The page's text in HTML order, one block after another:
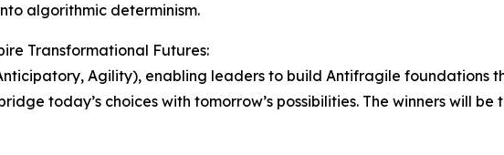
algorithmic determinism.
Transformational Futures:
Agility), enabling leaders to build Antifragile foundations
today’s choices with tomorrow’s possibilities. The winners will